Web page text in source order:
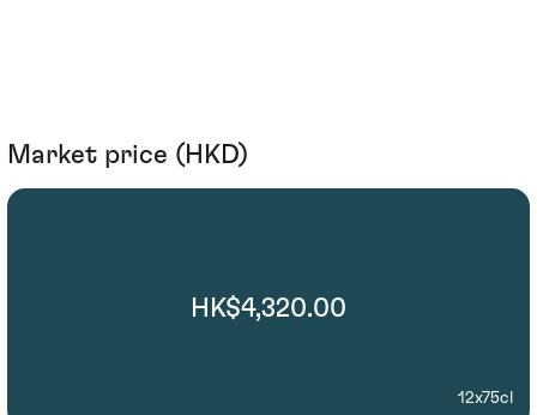
Market price (HKD)
HK$4,320.00
12x75cl